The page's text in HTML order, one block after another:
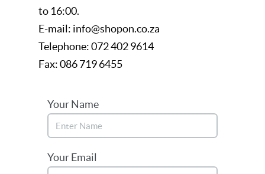
to 16:00.
E-mail: info@shopon.co.za
Telephone: 072 402 9614
Fax: 086 719 6455
Your Name
Your Email